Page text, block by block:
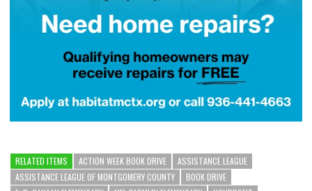
RELATED ITEMS ACTION WEEK BOOK DRIVE
ASSISTANCE LEAGUE
ASSISTANCE LEAGUE OF MONTGOMERY COUNTY
BOOK DRIVE